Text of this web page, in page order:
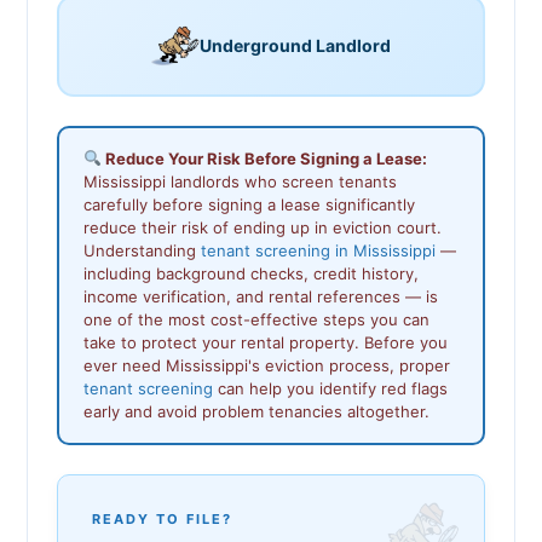
Underground Landlord
Reduce Your Risk Before Signing a Lease:
Mississippi landlords who screen tenants
carefully before signing a lease significantly
reduce their risk of ending up in eviction court.
Understanding tenant screening in Mississippi —
including background checks, credit history,
income verification, and rental references — is
one of the most cost-effective steps you can
take to protect your rental property. Before you
ever need Mississippi's eviction process, proper
tenant screening can help you identify red flags
early and avoid problem tenancies altogether.
READY TO FILE?